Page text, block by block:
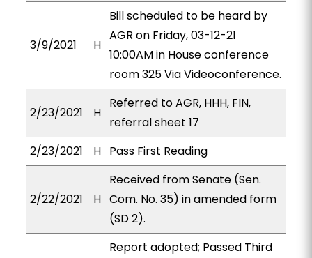
3/9/2021 H
Bill scheduled to be heard by
AGR on Friday, 03-12-21
10:00AM in House conference
room 325 Via Videoconference.
2/23/2021 H
Referred to AGR, HHH, FIN,
referral sheet 17
2/23/2021
H Pass First Reading
2/22/2021 H
Received from Senate (Sen.
Com. No. 35) in amended form
(SD 2).
Report adopted; Passed Third